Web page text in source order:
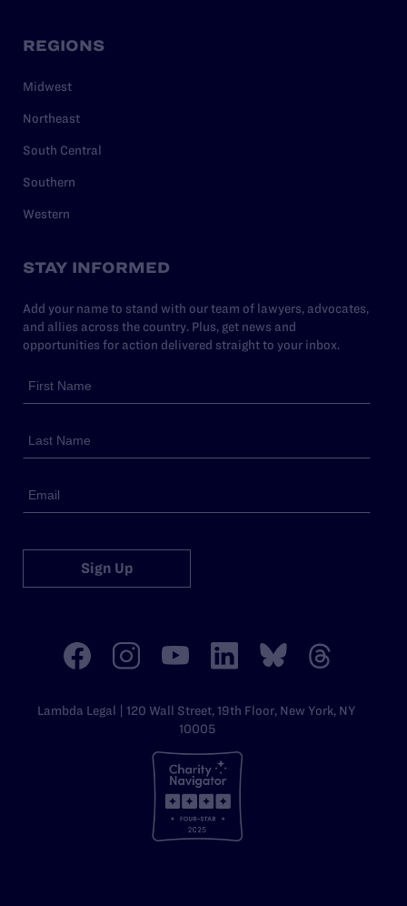
REGIONS
Midwest
Northeast
South Central
Southern
Western
STAY INFORMED
Add your name to stand with our team of lawyers, advocates,
and allies across the country. Plus, get news and
opportunities for action delivered straight to your inbox.
Sign Up
Lambda Legal | 120 Wall Street, 19th Floor, New York, NY
10005